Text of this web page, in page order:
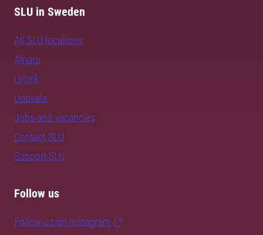
SLU in Sweden
All SLU locations
Alnarp
Umeå
Uppsala
Jobs and vacancies
Contact SLU
Support SLU
Follow us
Follow us on Instagram